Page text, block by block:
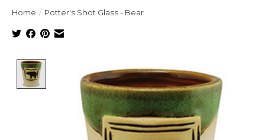
Home / Potter's Shot Glass - Bear